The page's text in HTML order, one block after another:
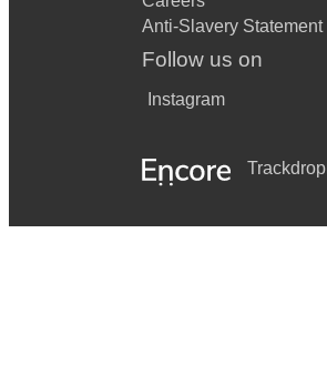
Anti-Slavery Statement
Follow us on
Instagram
Trackdrop